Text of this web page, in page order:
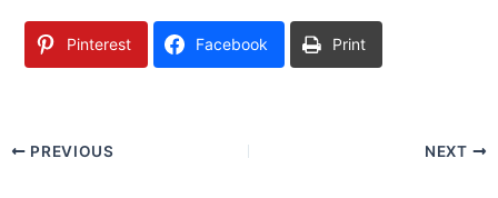
Pinterest Facebook Print
PREVIOUS NEXT